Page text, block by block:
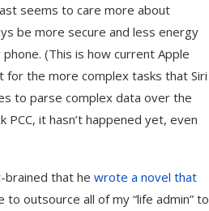
seems to care more about
be more secure and less energy
(This is how current Apple
for the more complex tasks that Siri
to parse complex data over the
it hasn’t happened yet, even
that he wrote a novel that
outsource all of my “life admin” to